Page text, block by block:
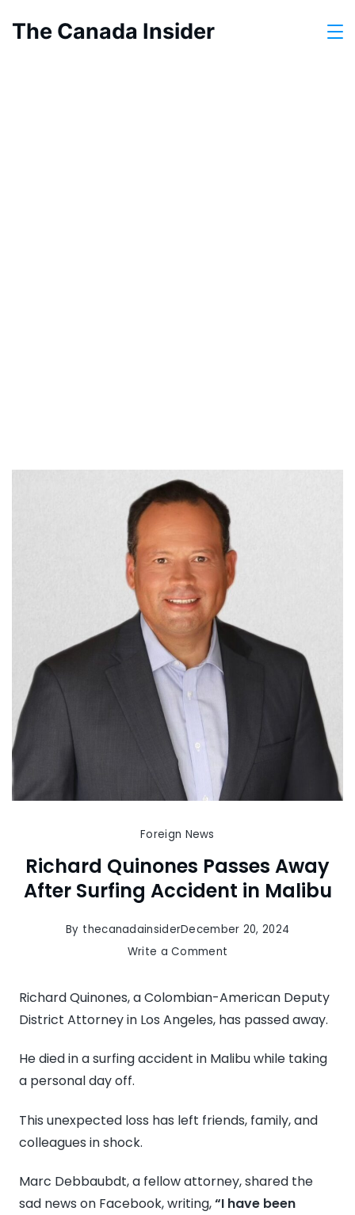
The Canada Insider
Foreign News
Richard Quinones Passes Away
After Surfing Accident in Malibu
By thecanadainsiderDecember 20, 2024
Write a Comment
Quinones
Passes
After
in
Richard Quinones, a Colombian-American Deputy
District Attorney in Los Angeles, has passed away.
He died in a surfing accident in Malibu while taking
a personal day off.
This unexpected loss has left friends, family, and
colleagues in shock.
Marc Debbaubdt, a fellow attorney, shared the
sad news on Facebook, writing,“I have been